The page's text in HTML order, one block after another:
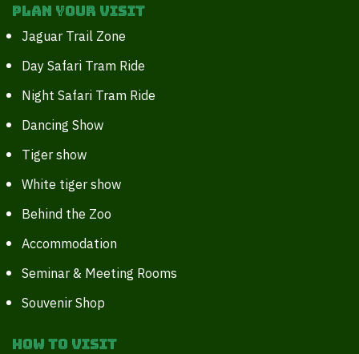
Plan your Visit
Jaguar Trail Zone
Day Safari Tram Ride
Night Safari Tram Ride
Dancing Show
Tiger show
White tiger show
Behind the Zoo
Accommodation
Seminar & Meeting Rooms
Souvenir Shop
How to Visit